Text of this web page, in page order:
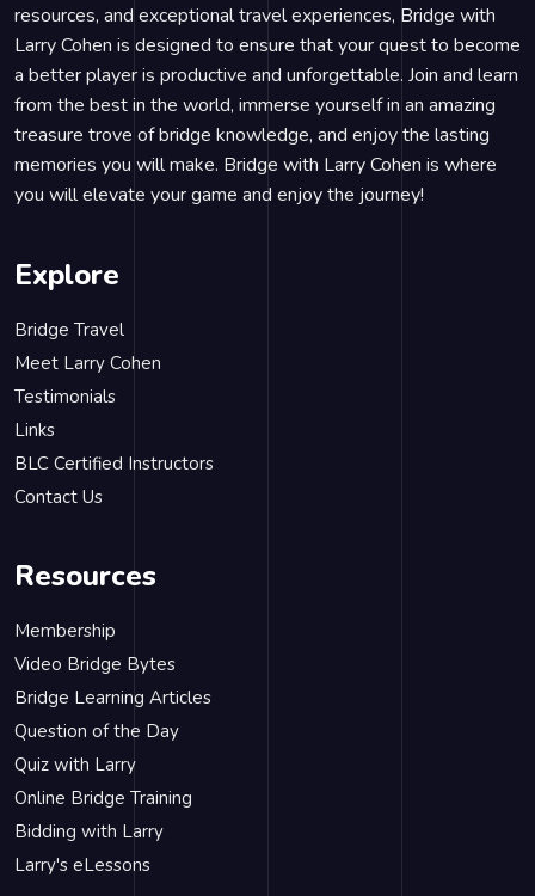
resources, and exceptional travel experiences, Bridge with
Larry Cohen is designed to ensure that your quest to become
a better player is productive and unforgettable. Join and learn
from the best in the world, immerse yourself in an amazing
treasure trove of bridge knowledge, and enjoy the lasting
memories you will make. Bridge with Larry Cohen is where
you will elevate your game and enjoy the journey!
Explore
Bridge Travel
Meet Larry Cohen
Testimonials
Links
BLC Certified Instructors
Contact Us
Resources
Membership
Video Bridge Bytes
Bridge Learning Articles
Question of the Day
Quiz with Larry
Online Bridge Training
Bidding with Larry
Larry's eLessons